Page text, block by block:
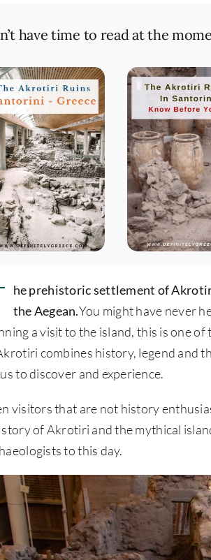
have time to read at the
he prehistoric settlement of
the Aegean.You might have never
a visit to the island, this is one
combines history, legend and
to discover and experience.
visitors that are not history
of Akrotiri and the mythical
to this day.